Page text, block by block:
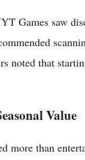
Games saw
noted that
Value
more than